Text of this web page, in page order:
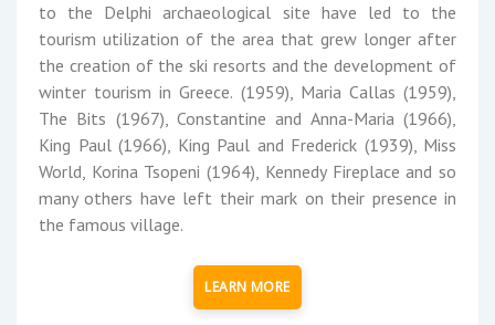
to the Delphi archaeological site have led to the
tourism utilization of the area that grew longer after
the creation of the ski resorts and the development of
winter tourism in Greece. (1959), Maria Callas (1959),
The Bits (1967), Constantine and Anna-Maria (1966),
King Paul (1966), King Paul and Frederick (1939), Miss
World, Korina Tsopeni (1964), Kennedy Fireplace and so
many others have left their mark on their presence in
the famous village.
LEARN MORE